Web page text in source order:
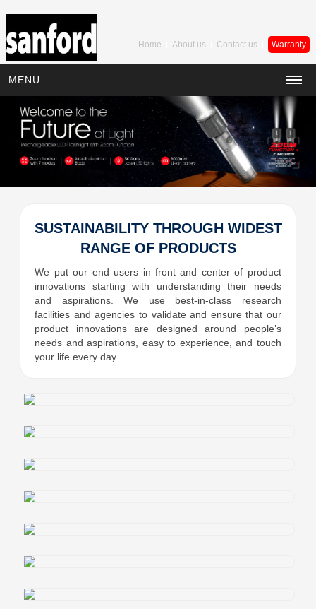
Home |About us Contact us Warranty
MENU
SUSTAINABILITY THROUGH WIDEST
RANGE OF PRODUCTS
We put our end users in front and center of product
innovations starting with understanding their needs
and aspirations. We use best-in-class research
facilities and agencies to validate and ensure that our
product innovations are designed around people’s
needs and aspirations, easy to experience, and touch
your life every day